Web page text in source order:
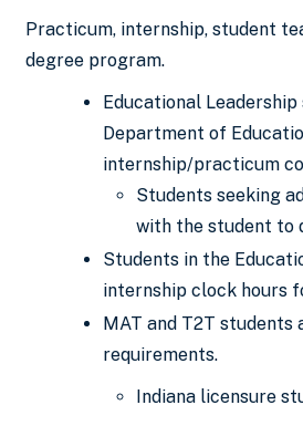
Practicum, internship, student
degree program.
Educational
Department of
internship/practicum
Students seeking
with the student to
Students in the
internship clock hours
MAT and T2T
requirements.
Indiana licensure